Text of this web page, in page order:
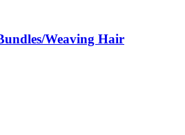
Weaving Hair